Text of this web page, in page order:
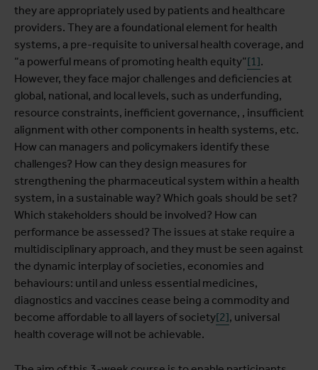
they are appropriately used by patients and healthcare
providers. They are a foundational element for health
systems, a pre-requisite to universal health coverage, and
“a powerful means of promoting health equity”[1].
However, they face major challenges and deficiencies at
global, national, and local levels, such as underfunding,
resource constraints, inefficient governance, , insufficient
alignment with other components in health systems, etc.
How can managers and policymakers identify these
challenges? How can they design measures for
strengthening the pharmaceutical system within a health
system, in a sustainable way? Which goals should be set?
Which stakeholders should be involved? How can
performance be assessed? The issues at stake require a
multidisciplinary approach, and they must be seen against
the dynamic interplay of societies, economies and
behaviours: until and unless essential medicines,
diagnostics and vaccines cease being a commodity and
become affordable to all layers of society[2], universal
health coverage will not be achievable.